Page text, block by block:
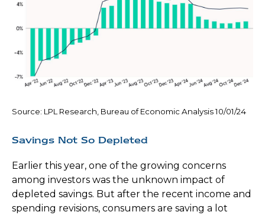
Source: LPL Research, Bureau of Economic Analysis 10/01/24
Savings Not So Depleted
Earlier this year, one of the growing concerns
among investors was the unknown impact of
depleted savings. But after the recent income and
spending revisions, consumers are saving a lot